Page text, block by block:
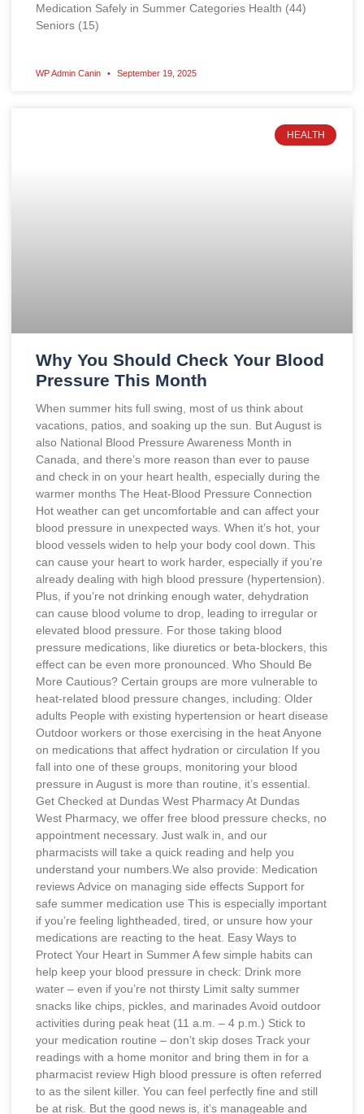
Medication Safely in Summer Categories Health (44)
Seniors (15)
WP Admin Canin September 19, 2025
HEALTH
Why You Should Check Your Blood
Pressure This Month
When summer hits full swing, most of us think about
vacations, patios, and soaking up the sun. But August is
also National Blood Pressure Awareness Month in
Canada, and there’s more reason than ever to pause
and check in on your heart health, especially during the
warmer months The Heat-Blood Pressure Connection
Hot weather can get uncomfortable and can affect your
blood pressure in unexpected ways. When it’s hot, your
blood vessels widen to help your body cool down. This
can cause your heart to work harder, especially if you’re
already dealing with high blood pressure (hypertension).
Plus, if you’re not drinking enough water, dehydration
can cause blood volume to drop, leading to irregular or
elevated blood pressure. For those taking blood
pressure medications, like diuretics or beta-blockers, this
effect can be even more pronounced. Who Should Be
More Cautious? Certain groups are more vulnerable to
heat-related blood pressure changes, including: Older
adults People with existing hypertension or heart disease
Outdoor workers or those exercising in the heat Anyone
on medications that affect hydration or circulation If you
fall into one of these groups, monitoring your blood
pressure in August is more than routine, it’s essential.
Get Checked at Dundas West Pharmacy At Dundas
West Pharmacy, we offer free blood pressure checks, no
appointment necessary. Just walk in, and our
pharmacists will take a quick reading and help you
understand your numbers.We also provide: Medication
reviews Advice on managing side effects Support for
safe summer medication use This is especially important
if you’re feeling lightheaded, tired, or unsure how your
medications are reacting to the heat. Easy Ways to
Protect Your Heart in Summer A few simple habits can
help keep your blood pressure in check: Drink more
water – even if you’re not thirsty Limit salty summer
snacks like chips, pickles, and marinades Avoid outdoor
activities during peak heat (11 a.m. – 4 p.m.) Stick to
your medication routine – don’t skip doses Track your
readings with a home monitor and bring them in for a
pharmacist review High blood pressure is often referred
to as the silent killer. You can feel perfectly fine and still
be at risk. But the good news is, it’s manageable and